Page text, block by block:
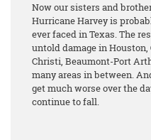
Now our sisters and
Hurricane Harvey is
ever faced in Texas. The
untold damage in
Christi, Beaumont-Port
many areas in between.
get much worse over the
continue to fall.